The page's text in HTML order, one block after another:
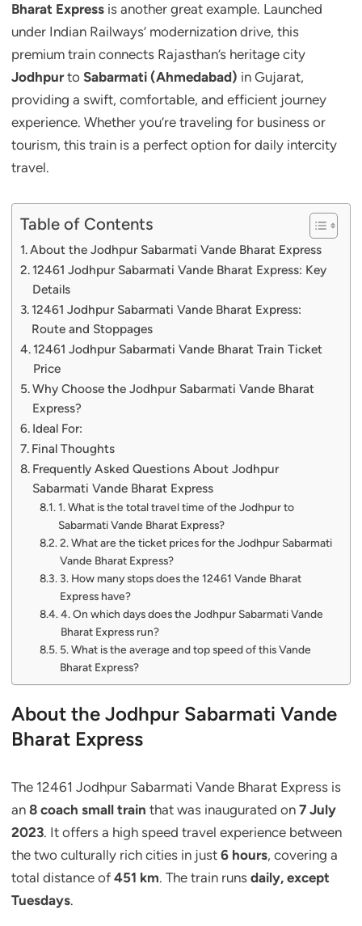
Bharat Express is another great example. Launched
under Indian Railways’ modernization drive, this
premium train connects Rajasthan’s heritage city
Jodhpurto Sabarmati (Ahmedabad) in Gujarat,
providing a swift, comfortable, and efficient journey
experience. Whether you’re traveling for business or
tourism, this train is a perfect option for daily intercity
travel.
Table of Contents
About the Jodhpur Sabarmati Vande Bharat Express
12461 Jodhpur Sabarmati Vande Bharat Express: Key
Details
12461 Jodhpur Sabarmati Vande Bharat Express:
Route and Stoppages
12461 Jodhpur Sabarmati Vande Bharat Train Ticket
Price
Why Choose the Jodhpur Sabarmati Vande Bharat
Express?
Ideal For:
Final Thoughts
Frequently Asked Questions About Jodhpur
Sabarmati Vande Bharat Express
1. What is the total travel time of the Jodhpur to
Sabarmati Vande Bharat Express?
2. What are the ticket prices for the Jodhpur Sabarmati
Vande Bharat Express?
3. How many stops does the 12461 Vande Bharat
Express have?
4. On which days does the Jodhpur Sabarmati Vande
Bharat Express run?
5. What is the average and top speed of this Vande
Bharat Express?
About the Jodhpur Sabarmati Vande
Bharat Express
The 12461 Jodhpur Sabarmati Vande Bharat Express is
an 8 coach small train that was inaugurated on 7 July
2023. It offers a high speed travel experience between
the two culturally rich cities in just 6 hours, covering a
total distance of 451 km. The train runs daily, except
Tuesdays.